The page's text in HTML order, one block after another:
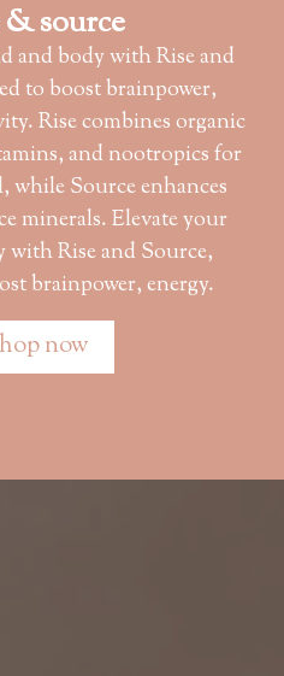
& source
and body with Rise and
to boost brainpower,
Rise combines organic
and nootropics for
while Source enhances
minerals. Elevate your
with Rise and Source,
brainpower, energy.
now